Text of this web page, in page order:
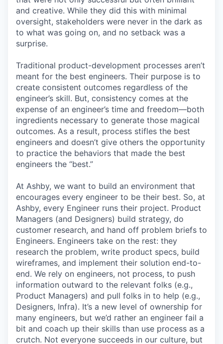
and creative. While they did this with minimal
oversight, stakeholders were never in the dark as
to what was going on, and no setback was a
surprise.
Traditional product-development processes aren’t
meant for the best engineers. Their purpose is to
create consistent outcomes regardless of the
engineer’s skill. But, consistency comes at the
expense of an engineer’s time and freedom—both
ingredients necessary to generate those magical
outcomes. As a result, process stifles the best
engineers and doesn’t give others the opportunity
to practice the behaviors that made the best
engineers the “best.”
At Ashby, we want to build an environment that
encourages every engineer to be their best. So, at
Ashby, every Engineer runs their project. Product
Managers (and Designers) build strategy, do
customer research, and hand off problem briefs to
Engineers. Engineers take on the rest: they
research the problem, write product specs, build
wireframes, and implement their solution end-to-
end. We rely on engineers, not process, to push
information outward to the relevant folks (e.g.,
Product Managers) and pull folks in to help (e.g.,
Designers, Infra). It’s a new level of ownership for
many engineers, but we’d rather an engineer fail a
bit and coach up their skills than use process as a
crutch. Not everyone succeeds in our culture, but